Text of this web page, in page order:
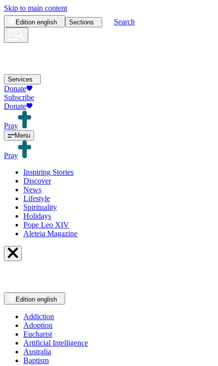
Skip to main content
Edition english Sections Search
Services
Donate
Subscribe
Donate
Pray
Menu
Pray
Inspiring Stories
Discover
News
Lifestyle
Spirituality
Holidays
Pope Leo XIV
Aleteia Magazine
Edition english
Addiction
Adoption
Eucharist
Artificial Intelligence
Australia
Baptism